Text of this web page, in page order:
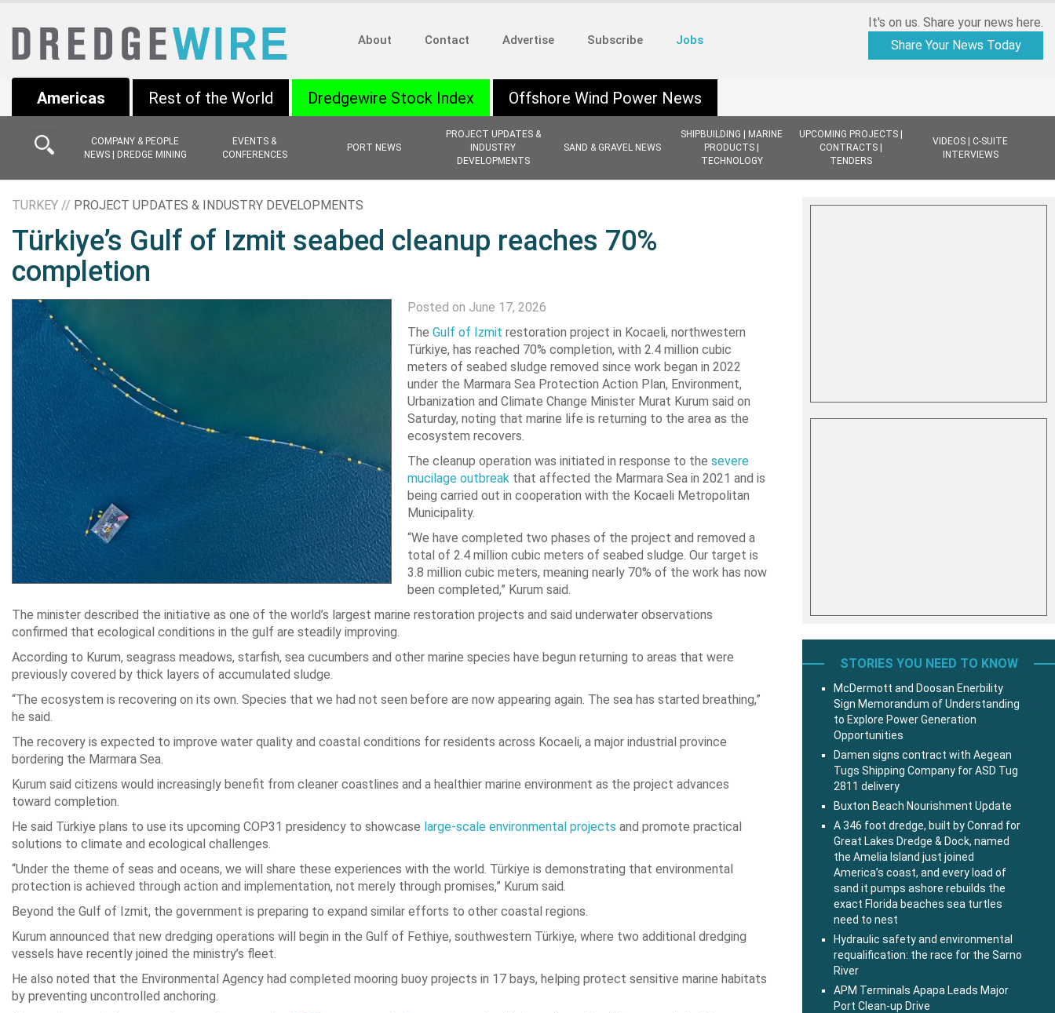
About Contact Advertise Subscribe Jobs
It's on us. Share your news here.
Share Your News Today
Americas
COMPANY & PEOPLE
NEWS | DREDGE MINING
EVENTS &
CONFERENCES
PORT NEWS
PROJECT UPDATES &
INDUSTRY
DEVELOPMENTS
SAND & GRAVEL NEWS
SHIPBUILDING | MARINE
PRODUCTS |
TECHNOLOGY
UPCOMING PROJECTS |
CONTRACTS |
TENDERS
VIDEOS | C-SUITE
INTERVIEWS
Rest of the World Dredgewire Stock Index Offshore Wind Power News
TURKEY // PROJECT UPDATES & INDUSTRY DEVELOPMENTS
Türkiye’s Gulf of Izmit seabed cleanup reaches 70%
completion
Posted on June 17, 2026
The Gulf of Izmit restoration project in Kocaeli, northwestern
Türkiye, has reached 70% completion, with 2.4 million cubic
meters of seabed sludge removed since work began in 2022
under the Marmara Sea Protection Action Plan, Environment,
Urbanization and Climate Change Minister Murat Kurum said on
Saturday, noting that marine life is returning to the area as the
ecosystem recovers.
The cleanup operation was initiated in response to the severe
mucilage outbreakthat affected the Marmara Sea in 2021 and is
being carried out in cooperation with the Kocaeli Metropolitan
Municipality.
“We have completed two phases of the project and removed a
total of 2.4 million cubic meters of seabed sludge. Our target is
3.8 million cubic meters, meaning nearly 70% of the work has now
been completed,” Kurum said.
The minister described the initiative as one of the world’s largest marine restoration projects and said underwater observations
confirmed that ecological conditions in the gulf are steadily improving.
According to Kurum, seagrass meadows, starfish, sea cucumbers and other marine species have begun returning to areas that were
previously covered by thick layers of accumulated sludge.
“The ecosystem is recovering on its own. Species that we had not seen before are now appearing again. The sea has started breathing,”
he said.
The recovery is expected to improve water quality and coastal conditions for residents across Kocaeli, a major industrial province
bordering the Marmara Sea.
Kurum said citizens would increasingly benefit from cleaner coastlines and a healthier marine environment as the project advances
toward completion.
He said Türkiye plans to use its upcoming COP31 presidency to showcase large-scale environmental projects and promote practical
solutions to climate and ecological challenges.
“Under the theme of seas and oceans, we will share these experiences with the world. Türkiye is demonstrating that environmental
protection is achieved through action and implementation, not merely through promises,” Kurum said.
Beyond the Gulf of Izmit, the government is preparing to expand similar efforts to other coastal regions.
Kurum announced that new dredging operations will begin in the Gulf of Fethiye, southwestern Türkiye, where two additional dredging
vessels have recently joined the ministry’s fleet.
He also noted that the Environmental Agency had completed mooring buoy projects in 17 bays, helping protect sensitive marine habitats
by preventing uncontrolled anchoring.
STORIES YOU NEED TO KNOW
McDermott and Doosan Enerbility
Sign Memorandum of Understanding
to Explore Power Generation
Opportunities
Damen signs contract with Aegean
Tugs Shipping Company for ASD Tug
2811 delivery
Buxton Beach Nourishment Update
A 346 foot dredge, built by Conrad for
Great Lakes Dredge & Dock, named
the Amelia Island just joined
America’s coast, and every load of
sand it pumps ashore rebuilds the
exact Florida beaches sea turtles
need to nest
Hydraulic safety and environmental
requalification: the race for the Sarno
River
APM Terminals Apapa Leads Major
Port Clean-up Drive